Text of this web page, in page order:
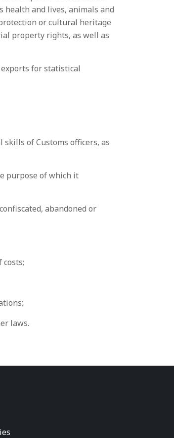
health and lives, animals and
or cultural heritage
property rights, as well as
for statistical
of Customs officers, as
purpose of which it
abandoned or
laws.